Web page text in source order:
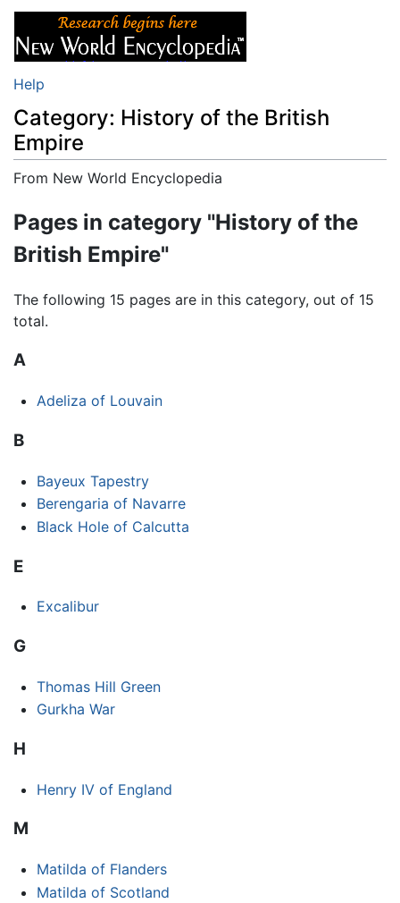
Help
Category: History of the British
Empire
From New World Encyclopedia
Pages in category "History of the
British Empire"
The following 15 pages are in this category, out of 15
total.
A
Adeliza of Louvain
B
Bayeux Tapestry
Berengaria of Navarre
Black Hole of Calcutta
E
Excalibur
G
Thomas Hill Green
Gurkha War
H
Henry IV of England
M
Matilda of Flanders
Matilda of Scotland